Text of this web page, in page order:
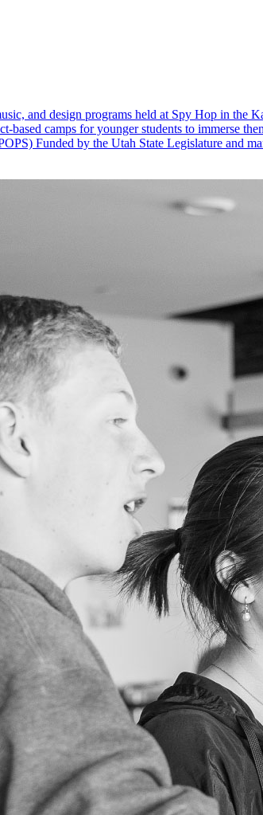
and design programs held at Spy Hop in the
based camps for younger students to immerse
Funded by the Utah State Legislature and